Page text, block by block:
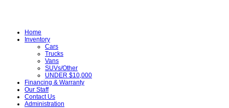
Home
Inventory
Cars
Trucks
Vans
SUVs/Other
UNDER $10,000
Financing & Warranty
Our Staff
Contact Us
Administration